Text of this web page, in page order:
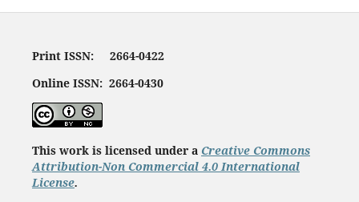
Print ISSN: 2664-0422
Online ISSN: 2664-0430
This work is licensed under a Creative Commons
Attribution-Non Commercial 4.0 International
License.